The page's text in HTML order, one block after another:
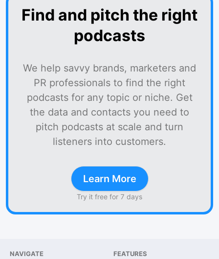
Find and pitch the right
podcasts
We help savvy brands, marketers and
PR professionals to find the right
podcasts for any topic or niche. Get
the data and contacts you need to
pitch podcasts at scale and turn
listeners into customers.
Learn More
Try it free for 7 days
NAVIGATE FEATURES